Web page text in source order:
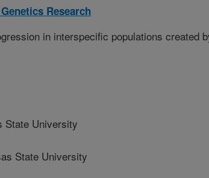
Research
in interspecific populations created
State University
State University